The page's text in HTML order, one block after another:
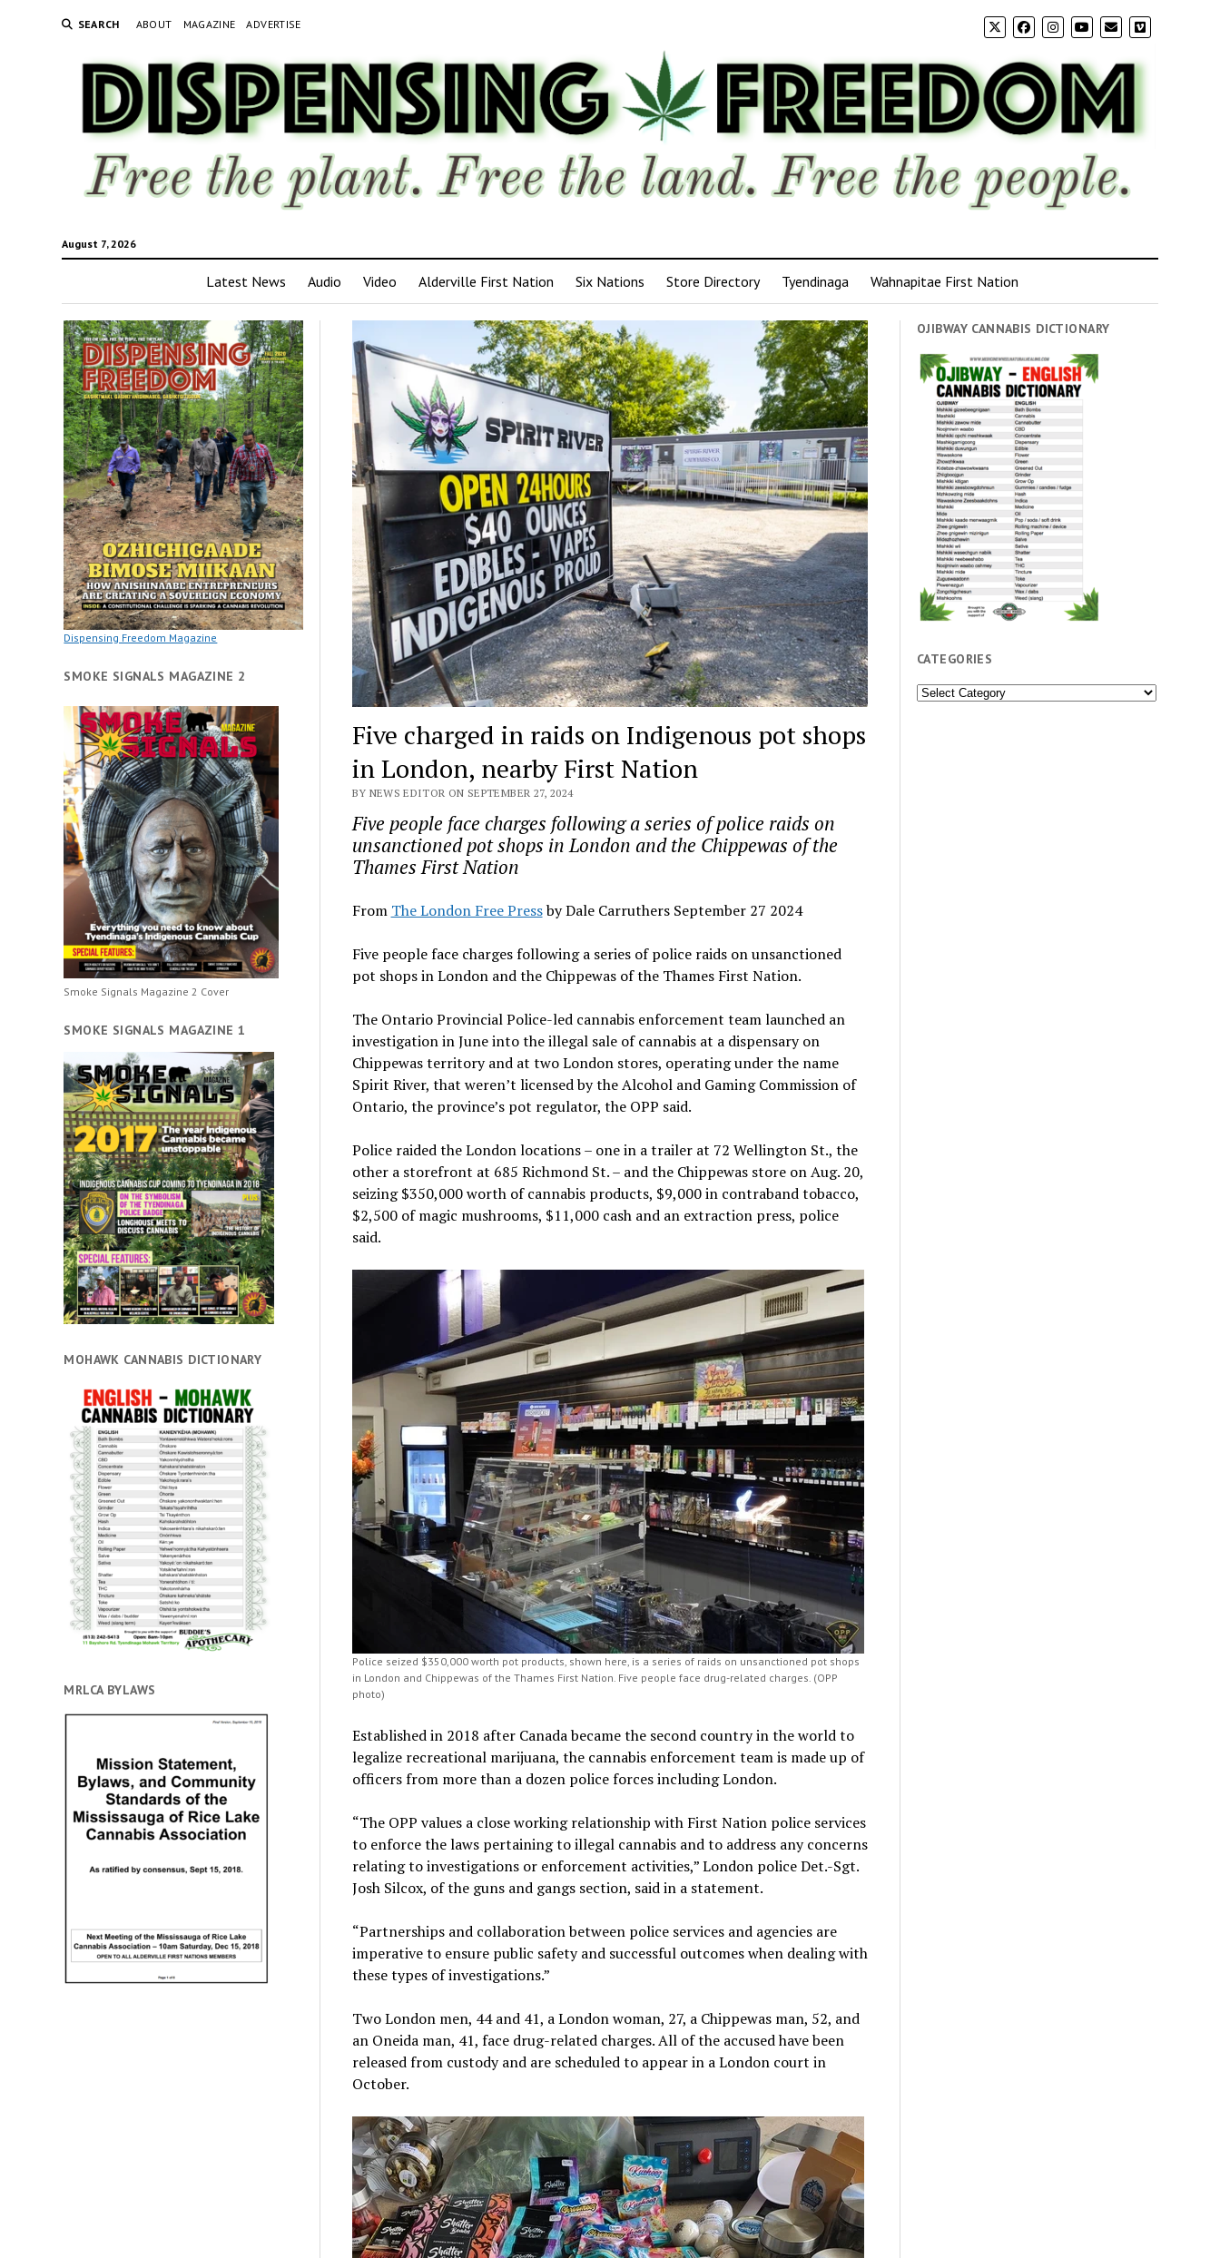
SEARCH ABOUT MAGAZINE ADVERTISE
August 7, 2026
Latest News Audio Video Alderville First Nation Six Nations Store Directory Tyendinaga Wahnapitae First Nation
Dispensing Freedom Magazine
SMOKE SIGNALS MAGAZINE 2
Smoke Signals Magazine 2 Cover
SMOKE SIGNALS MAGAZINE 1
MOHAWK CANNABIS DICTIONARY
MRLCA BYLAWS
Five charged in raids on Indigenous pot shops
in London, nearby First Nation
BY NEWS EDITOR ON SEPTEMBER 27, 2024
Five people face charges following a series of police raids on
unsanctioned pot shops in London and the Chippewas of the
Thames First Nation
From The London Free Pressby Dale Carruthers September 27 2024
Five people face charges following a series of police raids on unsanctioned
pot shops in London and the Chippewas of the Thames First Nation.
The Ontario Provincial Police-led cannabis enforcement team launched an
investigation in June into the illegal sale of cannabis at a dispensary on
Chippewas territory and at two London stores, operating under the name
Spirit River, that weren’t licensed by the Alcohol and Gaming Commission of
Ontario, the province’s pot regulator, the OPP said.
Police raided the London locations – one in a trailer at 72 Wellington St., the
other a storefront at 685 Richmond St. – and the Chippewas store on Aug. 20,
seizing $350,000 worth of cannabis products, $9,000 in contraband tobacco,
$2,500 of magic mushrooms, $11,000 cash and an extraction press, police
said.
Police seized $350,000 worth pot products, shown here, is a series of raids on unsanctioned pot shops
in London and Chippewas of the Thames First Nation. Five people face drug-related charges. (OPP
photo)
Established in 2018 after Canada became the second country in the world to
legalize recreational marijuana, the cannabis enforcement team is made up of
officers from more than a dozen police forces including London.
“The OPP values a close working relationship with First Nation police services
to enforce the laws pertaining to illegal cannabis and to address any concerns
relating to investigations or enforcement activities,” London police Det.-Sgt.
Josh Silcox, of the guns and gangs section, said in a statement.
“Partnerships and collaboration between police services and agencies are
imperative to ensure public safety and successful outcomes when dealing with
these types of investigations.”
Two London men, 44 and 41, a London woman, 27, a Chippewas man, 52, and
an Oneida man, 41, face drug-related charges. All of the accused have been
released from custody and are scheduled to appear in a London court in
October.
OJIBWAY CANNABIS DICTIONARY
CATEGORIES
Categories